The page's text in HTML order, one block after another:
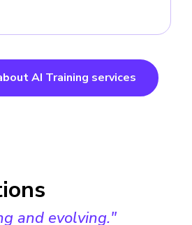
AI Training services
and evolving."